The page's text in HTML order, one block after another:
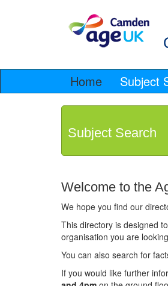
Home Subject
Subject Search
Welcome to the
We hope you find our
This directory is designed
organisation you are
You can also search for
If you would like further